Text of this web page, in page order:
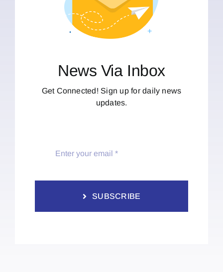
News Via Inbox
Get Connected! Sign up for daily news
updates.
SUBSCRIBE